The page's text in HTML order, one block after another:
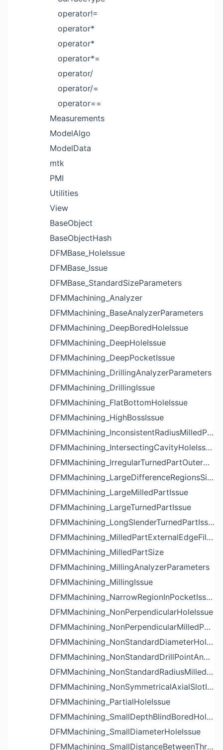
operator!=
operator*
operator*
operator*=
operator/
operator/=
operator==
Measurements
ModelAlgo
ModelData
mtk
PMI
Utilities
View
BaseObject
BaseObjectHash
DFMBase_HoleIssue
DFMBase_Issue
DFMBase_StandardSizeParameters
DFMMachining_Analyzer
DFMMachining_BaseAnalyzerParameters
DFMMachining_DeepBoredHoleIssue
DFMMachining_DeepHoleIssue
DFMMachining_DeepPocketIssue
DFMMachining_DrillingAnalyzerParameters
DFMMachining_DrillingIssue
DFMMachining_FlatBottomHoleIssue
DFMMachining_HighBossIssue
DFMMachining_InconsistentRadiusMilledPartFloorFilletIssue
DFMMachining_IntersectingCavityHoleIssue
DFMMachining_IrregularTurnedPartOuterDiameterProfileReliefIssue
DFMMachining_LargeDifferenceRegionsSizeInPocketIssue
DFMMachining_LargeMilledPartIssue
DFMMachining_LargeTurnedPartIssue
DFMMachining_LongSlenderTurnedPartIssue
DFMMachining_MilledPartExternalEdgeFilletIssue
DFMMachining_MilledPartSize
DFMMachining_MillingAnalyzerParameters
DFMMachining_MillingIssue
DFMMachining_NarrowRegionInPocketIssue
DFMMachining_NonPerpendicularHoleIssue
DFMMachining_NonPerpendicularMilledPartShapeIssue
DFMMachining_NonStandardDiameterHoleIssue
DFMMachining_NonStandardDrillPointAngleBlindHoleIssue
DFMMachining_NonStandardRadiusMilledPartFloorFilletIssue
DFMMachining_NonSymmetricalAxialSlotIssue
DFMMachining_PartialHoleIssue
DFMMachining_SmallDepthBlindBoredHoleReliefIssue
DFMMachining_SmallDiameterHoleIssue
DFMMachining_SmallDistanceBetweenThreadedHoleAndEdgeIssue